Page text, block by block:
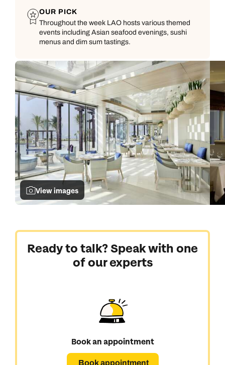
View images
OUR PICK
Throughout the week LAO hosts various themed
events including Asian seafood evenings, sushi
menus and dim sum tastings.
Ready to talk? Speak with one
of our experts
Book an appointment
Book appointment